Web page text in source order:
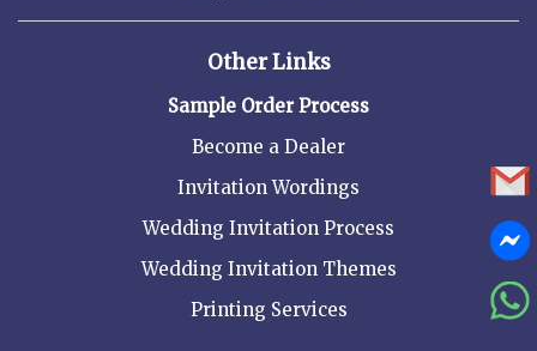
Other Links
Sample Order Process
Become a Dealer
Invitation Wordings
Wedding Invitation Process
Wedding Invitation Themes
Printing Services